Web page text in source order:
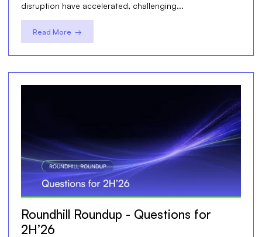
disruption have accelerated, challenging...
Read More →
Roundhill Roundup - Questions for
2H’26